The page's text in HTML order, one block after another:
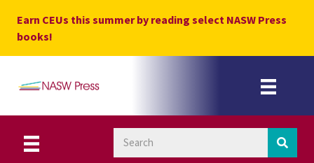
content
Earn CEUs this summer by reading select NASW Press
books!